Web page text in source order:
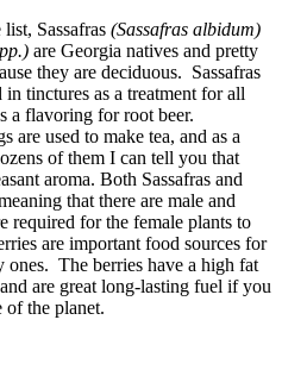
Sassafras (Sassafras albidum)
are Georgia natives and pretty
they are deciduous. Sassafras
tinctures as a treatment for all
a flavoring for root beer.
are used to make tea, and as a
of them I can tell you that
aroma. Both Sassafras and
that there are male and
required for the female plants to
are important food sources for
ones. The berries have a high fat
are great long-lasting fuel if you
of the planet.